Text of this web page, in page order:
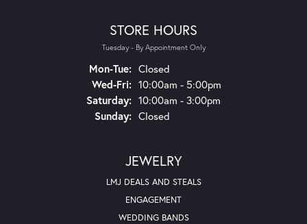
STORE HOURS
Tuesday - By Appointment Only
Mon-Tue:Monday - Tuesday:
Closed
Wed-Fri:Wednesday - Friday:
10:00am - 5:00pm
Saturday: 10:00am - 3:00pm
Sunday: Closed
JEWELRY
LMJ DEALS AND STEALS
ENGAGEMENT
WEDDING BANDS